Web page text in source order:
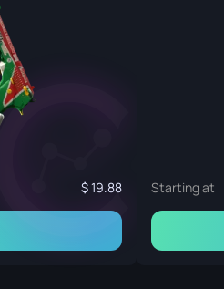
19.88 Starting at